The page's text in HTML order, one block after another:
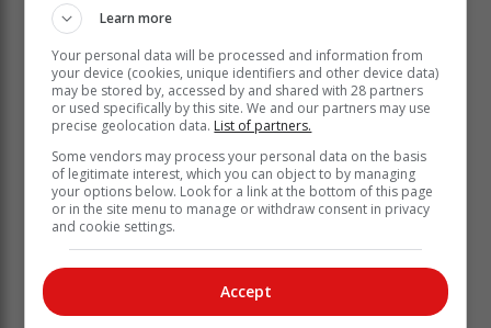
Why more people are
developing...
Learn more
Your personal data will be processed and information from
your device (cookies, unique identifiers and other device data)
may be stored by, accessed by and shared with 28 partners
or used specifically by this site. We and our partners may use
precise geolocation data. List of partners.
Some vendors may process your personal data on the basis
of legitimate interest, which you can object to by managing
your options below. Look for a link at the bottom of this page
or in the site menu to manage or withdraw consent in privacy
and cookie settings.
Accept